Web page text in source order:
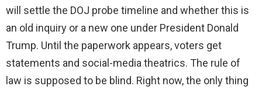
will settle the DOJ probe timeline and whether this is
an old inquiry or a new one under President Donald
Trump. Until the paperwork appears, voters get
statements and social-media theatrics. The rule of
law is supposed to be blind. Right now, the only thing